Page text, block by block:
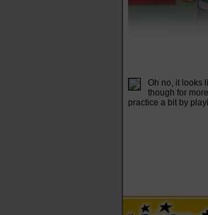
Oh no, it looks
though for
practice a bit by